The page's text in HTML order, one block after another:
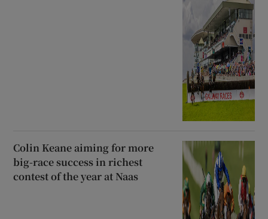
Colin Keane aiming for more
big-race success in richest
contest of the year at Naas